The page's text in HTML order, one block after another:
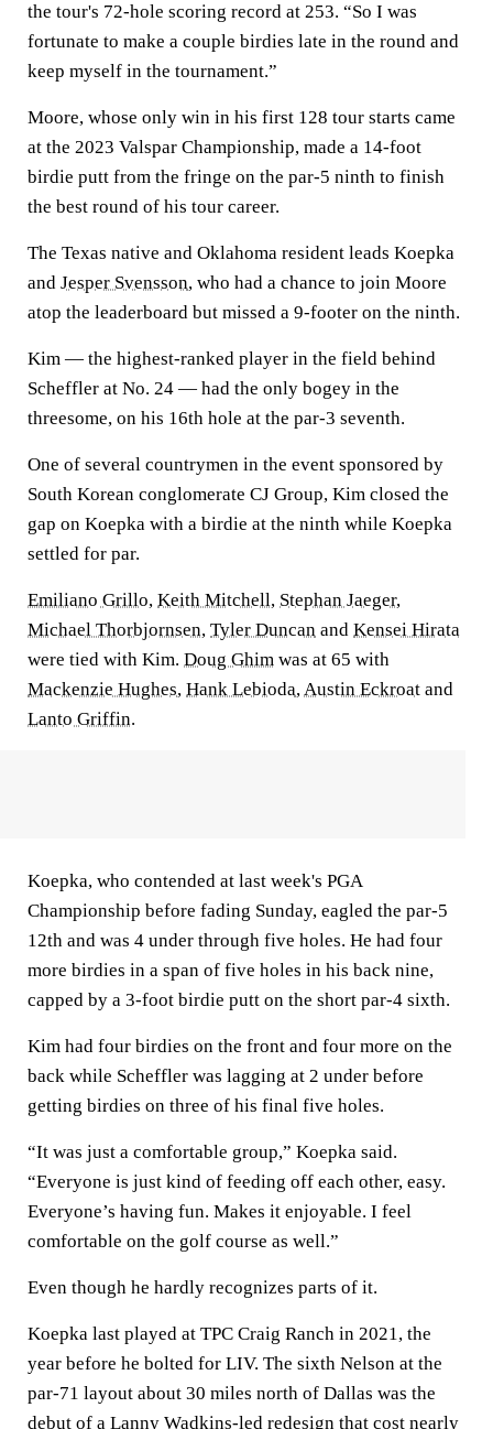
the tour's 72-hole scoring record at 253. “So I was
fortunate to make a couple birdies late in the round and
keep myself in the tournament.”
Moore, whose only win in his first 128 tour starts came
at the 2023 Valspar Championship, made a 14-foot
birdie putt from the fringe on the par-5 ninth to finish
the best round of his tour career.
The Texas native and Oklahoma resident leads Koepka
and Jesper Svensson, who had a chance to join Moore
atop the leaderboard but missed a 9-footer on the ninth.
Kim — the highest-ranked player in the field behind
Scheffler at No. 24 — had the only bogey in the
threesome, on his 16th hole at the par-3 seventh.
One of several countrymen in the event sponsored by
South Korean conglomerate CJ Group, Kim closed the
gap on Koepka with a birdie at the ninth while Koepka
settled for par.
Emiliano Grillo, Keith Mitchell, Stephan Jaeger,
Michael Thorbjornsen, Tyler Duncan and Kensei Hirata
were tied with Kim. Doug Ghim was at 65 with
Mackenzie Hughes, Hank Lebioda,Austin Eckroat and
Lanto Griffin.
Koepka, who contended at last week's PGA
Championship before fading Sunday, eagled the par-5
12th and was 4 under through five holes. He had four
more birdies in a span of five holes in his back nine,
capped by a 3-foot birdie putt on the short par-4 sixth.
Kim had four birdies on the front and four more on the
back while Scheffler was lagging at 2 under before
getting birdies on three of his final five holes.
“It was just a comfortable group,” Koepka said.
“Everyone is just kind of feeding off each other, easy.
Everyone’s having fun. Makes it enjoyable. I feel
comfortable on the golf course as well.”
Even though he hardly recognizes parts of it.
Koepka last played at TPC Craig Ranch in 2021, the
year before he bolted for LIV. The sixth Nelson at the
par-71 layout about 30 miles north of Dallas was the
debut of a Lanny Wadkins-led redesign that cost nearly